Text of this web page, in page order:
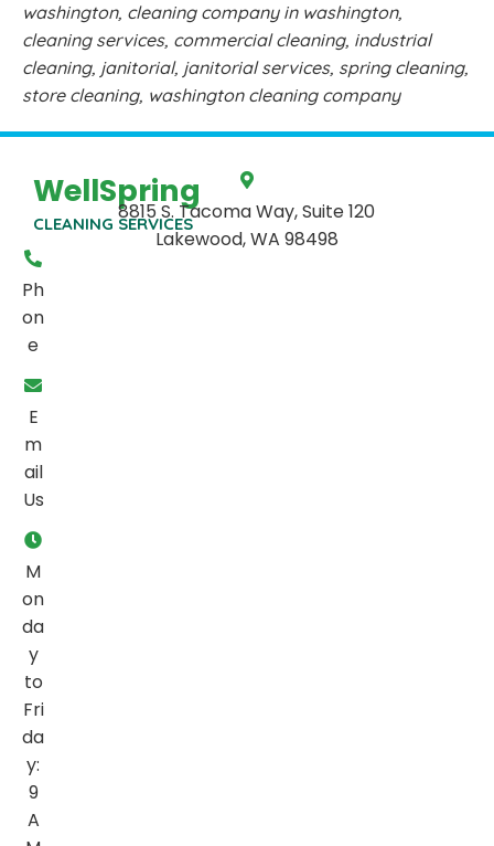
washington, cleaning company in washington,
cleaning services, commercial cleaning, industrial
cleaning, janitorial, janitorial services, spring cleaning,
store cleaning, washington cleaning company
WellSpring
CLEANING SERVICES
Ph
on
e
E
m
ail
Us
M
on
da
y
to
Fri
da
y:
9
A
8815 S. Tacoma Way, Suite 120
Lakewood, WA 98498